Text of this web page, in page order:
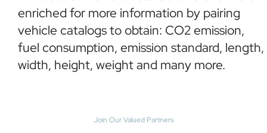
enriched for more information by pairing
vehicle catalogs to obtain: CO2 emission,
fuel consumption, emission standard, length,
width, height, weight and many more.
Join Our Valued Partners